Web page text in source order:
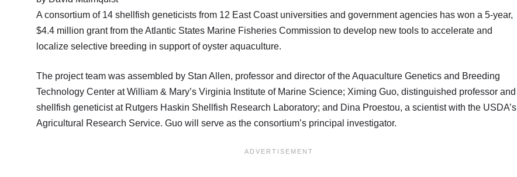
A consortium of 14 shellfish geneticists from 12 East Coast universities and government agencies has won a 5-year,
$4.4 million grant from the Atlantic States Marine Fisheries Commission to develop new tools to accelerate and
localize selective breeding in support of oyster aquaculture.
The project team was assembled by Stan Allen, professor and director of the Aquaculture Genetics and Breeding
Technology Center at William & Mary’s Virginia Institute of Marine Science; Ximing Guo, distinguished professor and
shellfish geneticist at Rutgers Haskin Shellfish Research Laboratory; and Dina Proestou, a scientist with the USDA’s
Agricultural Research Service. Guo will serve as the consortium’s principal investigator.